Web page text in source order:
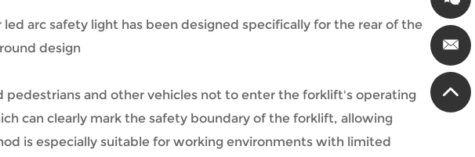
arc safety light has been designed specifically for the rear of the
design
and other vehicles not to enter the forklift's operating
can clearly mark the safety boundary of the forklift, allowing
is especially suitable for working environments with limited